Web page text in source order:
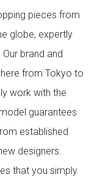
pieces from
globe, expertly
brand and
from Tokyo to
work with the
guarantees
established
designers.
that you simply